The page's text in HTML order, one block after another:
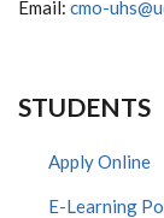
Email: cmo-
STUDENTS
Apply Online
E-Learning